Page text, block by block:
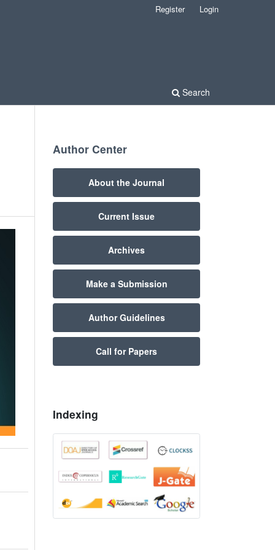
Search
Register Login
Author Center
About the Journal
Current Issue
Archives
Make a Submission
Author Guidelines
Call for Papers
Indexing